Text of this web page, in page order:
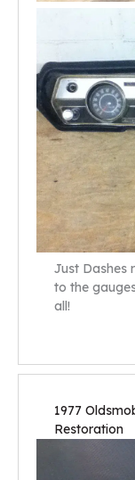
Just Dashes
to the
all!
1977
Restoration